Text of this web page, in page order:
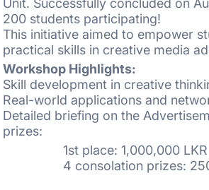
Unit. Successfully concluded on
200 students participating!
This initiative aimed to empower
practical skills in creative media
Workshop Highlights:
Skill development in creative
Real-world applications and
Detailed briefing on the
prizes:
1st place: 1,000,000 LKR
4 consolation prizes: